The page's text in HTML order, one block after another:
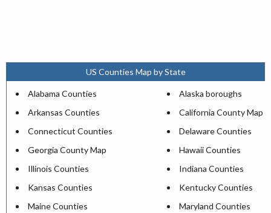
US Counties Map by State
Alabama Counties
Alaska boroughs
Arkansas Counties
California County Map
Connecticut Counties
Delaware Counties
Georgia County Map
Hawaii Counties
Illinois Counties
Indiana Counties
Kansas Counties
Kentucky Counties
Maine Counties
Maryland Counties